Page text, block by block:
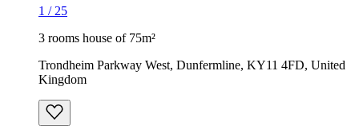
1 / 25
3 rooms house of 75m²
Trondheim Parkway West, Dunfermline, KY11 4FD, United
Kingdom